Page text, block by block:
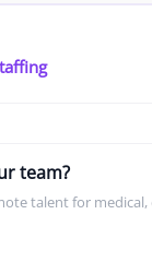
team?
talent for medical,